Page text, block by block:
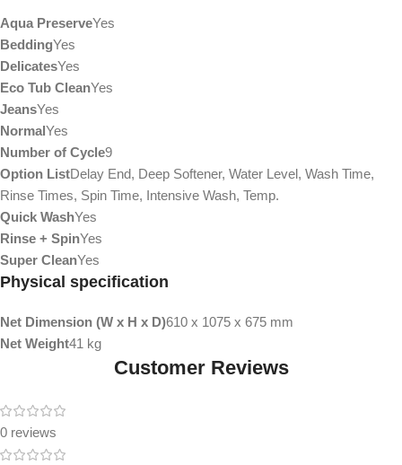
Aqua PreserveYes
BeddingYes
DelicatesYes
Eco Tub CleanYes
JeansYes
NormalYes
Number of Cycle9
Option ListDelay End, Deep Softener, Water Level, Wash Time,
Rinse Times, Spin Time, Intensive Wash, Temp.
Quick WashYes
Rinse + SpinYes
Super CleanYes
Physical specification
Net Dimension (W x H x D)610 x 1075 x 675 mm
Net Weight41 kg
Customer Reviews
0 reviews